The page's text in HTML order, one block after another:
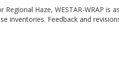
Haze, WESTAR-WRAP
inventories. Feedback and